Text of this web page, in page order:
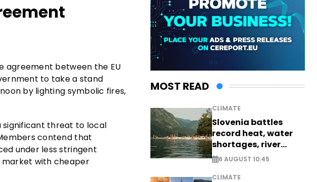
agreement between the EU
to take a stand
by lighting symbolic fires,
significant threat to local
contend that
under less stringent
market with cheaper
MOST READ
CLIMATE
Slovenia battles
record heat, water
shortages, river
stress
6 AUGUST 10:45
CLIMATE